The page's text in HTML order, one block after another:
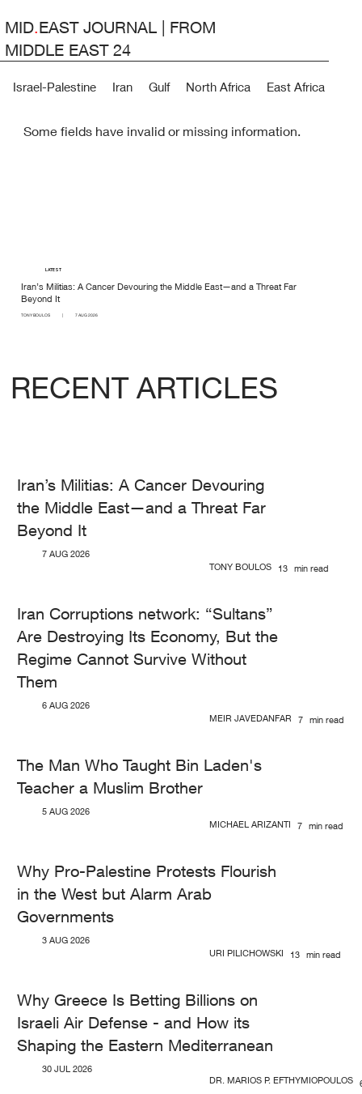
MID.EAST JOURNAL | FROM
MIDDLE EAST 24
Israel-Palestine Iran Gulf North Africa East Africa
RECENT ARTICLES
Iran’s Militias: A Cancer Devouring
the Middle East—and a Threat Far
Beyond It
7 AUG 2026
TONY BOULOS
13 min read
Iran Corruptions network: “Sultans”
Are Destroying Its Economy, But the
Regime Cannot Survive Without
Them
6 AUG 2026
MEIR JAVEDANFAR
7 min read
The Man Who Taught Bin Laden's
Teacher a Muslim Brother
5 AUG 2026
MICHAEL ARIZANTI
7 min read
Why Pro-Palestine Protests Flourish
in the West but Alarm Arab
Governments
3 AUG 2026
URI PILICHOWSKI
13 min read
Why Greece Is Betting Billions on
Israeli Air Defense - and How its
Shaping the Eastern Mediterranean
30 JUL 2026
DR. MARIOS P. EFTHYMIOPOULOS
Some fields have invalid or missing information.
LATEST
Iran’s Militias: A Cancer Devouring the Middle East—and a Threat Far
Beyond It
TONY BOULOS | 7 AUG 2026